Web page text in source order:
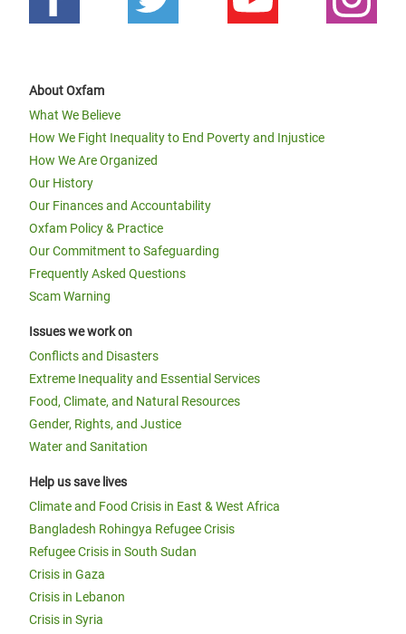
About Oxfam
What We Believe
How We Fight Inequality to End Poverty and Injustice
How We Are Organized
Our History
Our Finances and Accountability
Oxfam Policy & Practice
Our Commitment to Safeguarding
Frequently Asked Questions
Scam Warning
Issues we work on
Conflicts and Disasters
Extreme Inequality and Essential Services
Food, Climate, and Natural Resources
Gender, Rights, and Justice
Water and Sanitation
Help us save lives
Climate and Food Crisis in East & West Africa
Bangladesh Rohingya Refugee Crisis
Refugee Crisis in South Sudan
Crisis in Gaza
Crisis in Lebanon
Crisis in Syria